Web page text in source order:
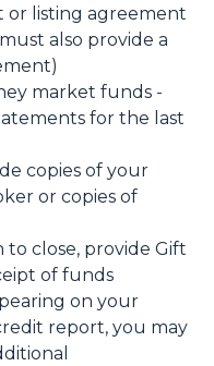
or listing agreement
also provide a
market funds -
for the last
copies of your
or copies of
to close, provide Gift
of funds
on your
report, you may